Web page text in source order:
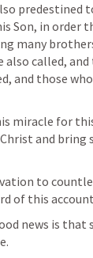
predestined
Son, in order
many
also called,
and those
miracle for
and
to
of this
news is